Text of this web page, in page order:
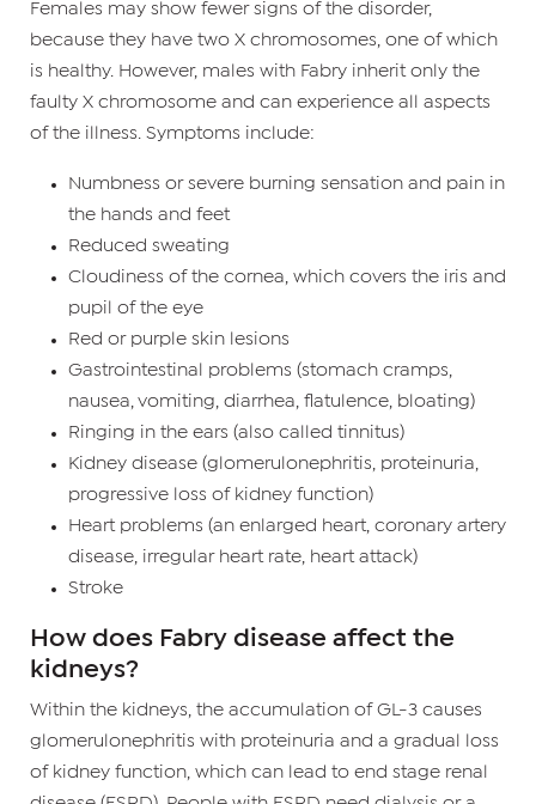
Females may show fewer signs of the disorder,
because they have two X chromosomes, one of which
is healthy. However, males with Fabry inherit only the
faulty X chromosome and can experience all aspects
of the illness. Symptoms include:
Numbness or severe burning sensation and pain in
the hands and feet
Reduced sweating
Cloudiness of the cornea, which covers the iris and
pupil of the eye
Red or purple skin lesions
Gastrointestinal problems (stomach cramps,
nausea, vomiting, diarrhea, flatulence, bloating)
Ringing in the ears (also called tinnitus)
Kidney disease (glomerulonephritis, proteinuria,
progressive loss of kidney function)
Heart problems (an enlarged heart, coronary artery
disease, irregular heart rate, heart attack)
Stroke
How does Fabry disease affect the
kidneys?
Within the kidneys, the accumulation of GL-3 causes
glomerulonephritis with proteinuria and a gradual loss
of kidney function, which can lead to end stage renal